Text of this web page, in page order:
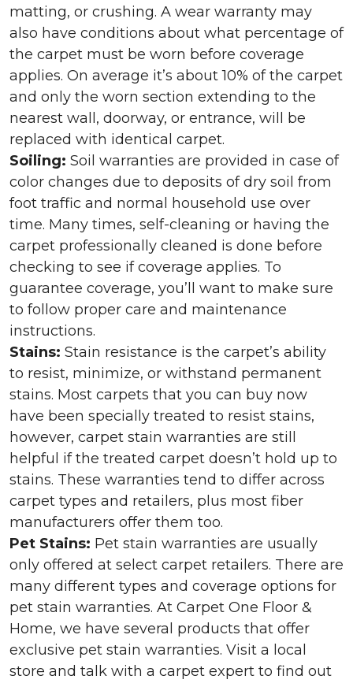
matting, or crushing. A wear warranty may
also have conditions about what percentage of
the carpet must be worn before coverage
applies. On average it’s about 10% of the carpet
and only the worn section extending to the
nearest wall, doorway, or entrance, will be
replaced with identical carpet.
Soiling: Soil warranties are provided in case of
color changes due to deposits of dry soil from
foot traffic and normal household use over
time. Many times, self-cleaning or having the
carpet professionally cleaned is done before
checking to see if coverage applies. To
guarantee coverage, you’ll want to make sure
to follow proper care and maintenance
instructions.
Stains: Stain resistance is the carpet’s ability
to resist, minimize, or withstand permanent
stains. Most carpets that you can buy now
have been specially treated to resist stains,
however, carpet stain warranties are still
helpful if the treated carpet doesn’t hold up to
stains. These warranties tend to differ across
carpet types and retailers, plus most fiber
manufacturers offer them too.
Pet Stains: Pet stain warranties are usually
only offered at select carpet retailers. There are
many different types and coverage options for
pet stain warranties. At Carpet One Floor &
Home, we have several products that offer
exclusive pet stain warranties. Visit a local
store and talk with a carpet expert to find out